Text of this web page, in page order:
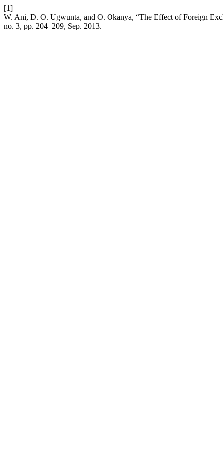
[1]
W. Ani, D. O. Ugwunta, and O. Okanya, “The Effect of Foreign
no. 3, pp. 204–209, Sep. 2013.